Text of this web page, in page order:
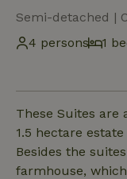
Semi-detached |
4 persons
1
These Suites are
1.5 hectare
Besides the
farmhouse,